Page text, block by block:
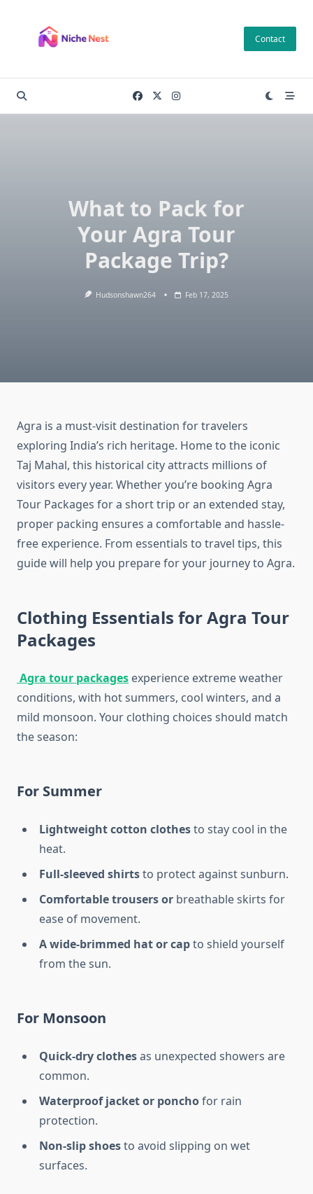
content
Contact
What to Pack for
Your Agra Tour
Package Trip?
Hudsonshawn264 Feb 17, 2025
Agra is a must-visit destination for travelers
exploring India’s rich heritage. Home to the iconic
Taj Mahal, this historical city attracts millions of
visitors every year. Whether you’re booking Agra
Tour Packages for a short trip or an extended stay,
proper packing ensures a comfortable and hassle-
free experience. From essentials to travel tips, this
guide will help you prepare for your journey to Agra.
Clothing Essentials for Agra Tour
Packages
Agra tour packages experience extreme weather
conditions, with hot summers, cool winters, and a
mild monsoon. Your clothing choices should match
the season:
For Summer
Lightweight cotton clothesto stay cool in the
heat.
Full-sleeved shirtsto protect against sunburn.
Comfortable trousers or breathable skirts for
ease of movement.
A wide-brimmed hat or capto shield yourself
from the sun.
For Monsoon
Quick-dry clothesas unexpected showers are
common.
Waterproof jacket or ponchofor rain
protection.
Non-slip shoesto avoid slipping on wet
surfaces.